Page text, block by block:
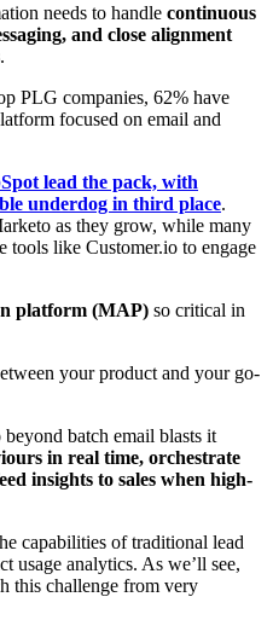
needs to handle continuous
and close alignment
.
PLG companies, 62% have
focused on email and
lead the pack, with
underdog in third place.
as they grow, while many
tools like Customer.io to engage
platform (MAP) so critical in
your product and your go-
batch email blasts it
in real time, orchestrate
insights to sales when high-
capabilities of traditional lead
usage analytics. As we’ll see,
this challenge from very